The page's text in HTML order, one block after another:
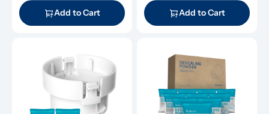
Add to Cart Add to Cart